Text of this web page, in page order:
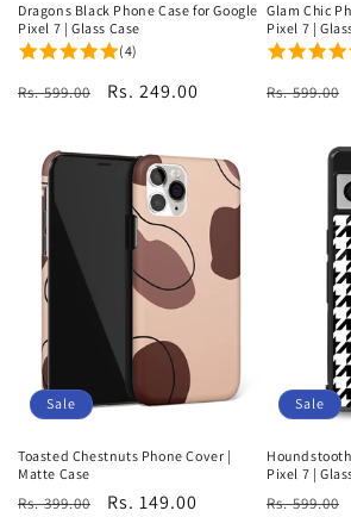
Dragons Black Phone Case for Google
Pixel 7 | Glass Case
(4)
Regular
Rs. 599.00
Sale
Rs. 249.00
Glam Chic
Pixel 7 |
Regular
Rs. 599.00
Sale
Toasted Chestnuts Phone Cover |
Matte Case
Regular
Rs. 399.00
Sale
Rs. 149.00
Sale
Pixel 7 |
Regular
Rs. 599.00